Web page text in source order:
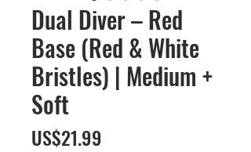
Dual Diver – Red
Base (Red & White
Bristles) | Medium +
Soft
US$21.99